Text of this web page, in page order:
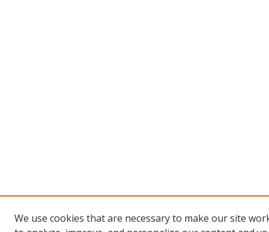
We use cookies that are necessary to make our site